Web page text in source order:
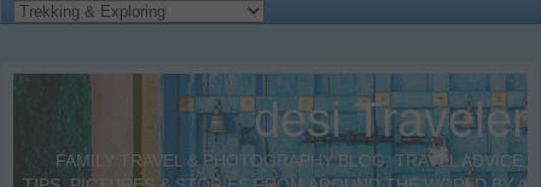
desi Traveler
FAMILY TRAVEL & PHOTOGRAPHY BLOG. TRAVEL ADVICE,